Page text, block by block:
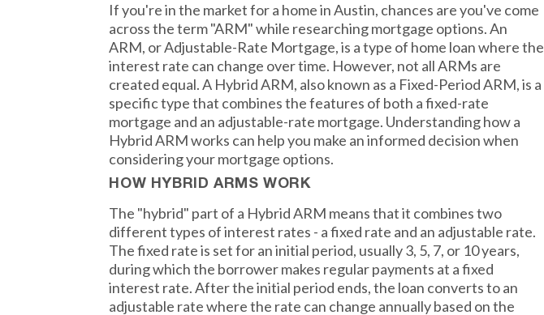
If you're in the market for a home in Austin, chances are you've come
across the term "ARM" while researching mortgage options. An
ARM, or Adjustable-Rate Mortgage, is a type of home loan where the
interest rate can change over time. However, not all ARMs are
created equal. A Hybrid ARM, also known as a Fixed-Period ARM, is a
specific type that combines the features of both a fixed-rate
mortgage and an adjustable-rate mortgage. Understanding how a
Hybrid ARM works can help you make an informed decision when
considering your mortgage options.
HOW HYBRID ARMS WORK
The "hybrid" part of a Hybrid ARM means that it combines two
different types of interest rates - a fixed rate and an adjustable rate.
The fixed rate is set for an initial period, usually 3, 5, 7, or 10 years,
during which the borrower makes regular payments at a fixed
interest rate. After the initial period ends, the loan converts to an
adjustable rate where the rate can change annually based on the